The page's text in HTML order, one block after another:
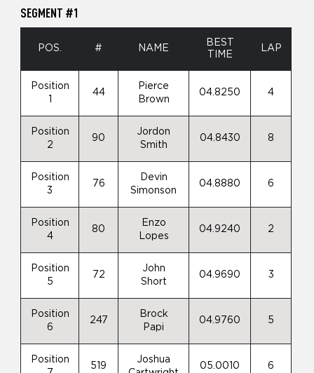
SEGMENT #1
POS. # NAME
BEST
TIME
LAP
Position
44
Pierce
Brown
04.8250 4
Position
2
90
Jordon
Smith
04.8430 8
Position
3
76
Devin
Simonson
04.8880 6
Position
4
80
Enzo
Lopes
04.9240 2
Position
5
72
John
Short
04.9690 3
Position
6
247
Brock
Papi
04.9760 5
Position
519
Joshua
05.0010 6